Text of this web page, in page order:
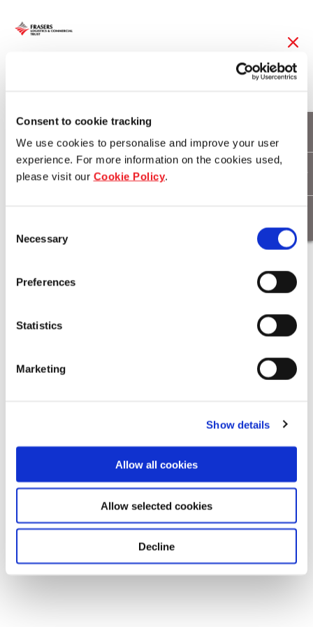
Consent to cookie tracking
We use cookies to personalise and improve your user
experience. For more information on the cookies used,
please visit our Cookie Policy.
Selection
Necessary
Preferences
Statistics
Marketing
Show details
Allow all cookies
Allow selected cookies
Decline
Frasers Logistics &
Industrial Trust
Acquires Two Call